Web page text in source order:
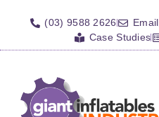
(03) 9588 2626 Email
Case Studies